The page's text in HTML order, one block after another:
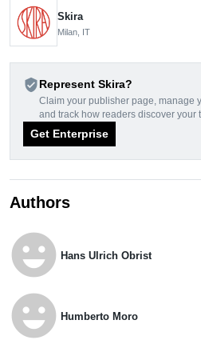
Skira
Milan, IT
verified_userRepresent Skira?
Claim your publisher page, manage
and track how readers discover your
Get Enterprise
Authors
emoji_emotions Hans Ulrich Obrist
emoji_emotions Humberto Moro